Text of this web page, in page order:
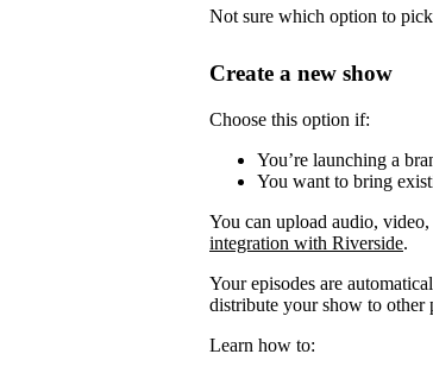
Not sure which option to
Create a new show
Choose this option if:
You’re launching a
You want to bring
You can upload audio,
integration with Riverside.
Your episodes are
distribute your show to other
Learn how to: